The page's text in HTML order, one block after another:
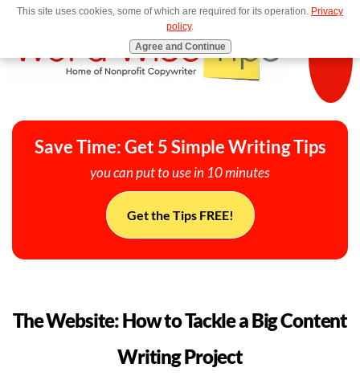
MENU
Save Time: Get 5 Simple Writing Tips
you can put to use in 10 minutes
Get the Tips FREE!
The Website: How to Tackle a Big Content
Writing Project
This site uses cookies, some of which are required for its operation. Privacy
policy.
Agree and Continue